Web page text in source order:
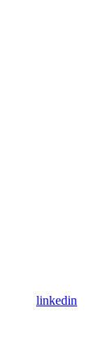
linkedin